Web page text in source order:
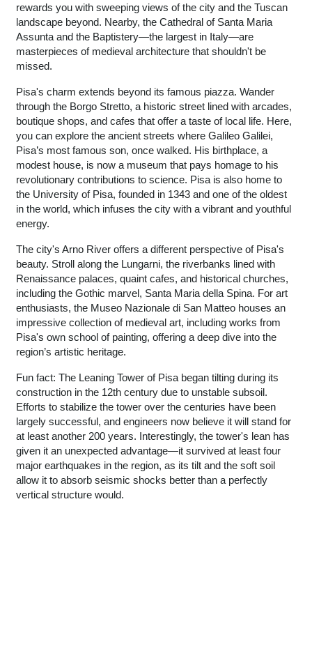
rewards you with sweeping views of the city and the Tuscan
landscape beyond. Nearby, the Cathedral of Santa Maria
Assunta and the Baptistery—the largest in Italy—are
masterpieces of medieval architecture that shouldn't be
missed.
Pisa's charm extends beyond its famous piazza. Wander
through the Borgo Stretto, a historic street lined with arcades,
boutique shops, and cafes that offer a taste of local life. Here,
you can explore the ancient streets where Galileo Galilei,
Pisa’s most famous son, once walked. His birthplace, a
modest house, is now a museum that pays homage to his
revolutionary contributions to science. Pisa is also home to
the University of Pisa, founded in 1343 and one of the oldest
in the world, which infuses the city with a vibrant and youthful
energy.
The city's Arno River offers a different perspective of Pisa's
beauty. Stroll along the Lungarni, the riverbanks lined with
Renaissance palaces, quaint cafes, and historical churches,
including the Gothic marvel, Santa Maria della Spina. For art
enthusiasts, the Museo Nazionale di San Matteo houses an
impressive collection of medieval art, including works from
Pisa's own school of painting, offering a deep dive into the
region’s artistic heritage.
Fun fact: The Leaning Tower of Pisa began tilting during its
construction in the 12th century due to unstable subsoil.
Efforts to stabilize the tower over the centuries have been
largely successful, and engineers now believe it will stand for
at least another 200 years. Interestingly, the tower's lean has
given it an unexpected advantage—it survived at least four
major earthquakes in the region, as its tilt and the soft soil
allow it to absorb seismic shocks better than a perfectly
vertical structure would.